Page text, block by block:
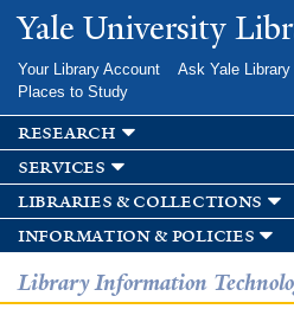
Skip to
main
Yale University
Your Library Account Ask Yale Library
Places to Study
research
services
libraries & collections
information & policies
Library Information